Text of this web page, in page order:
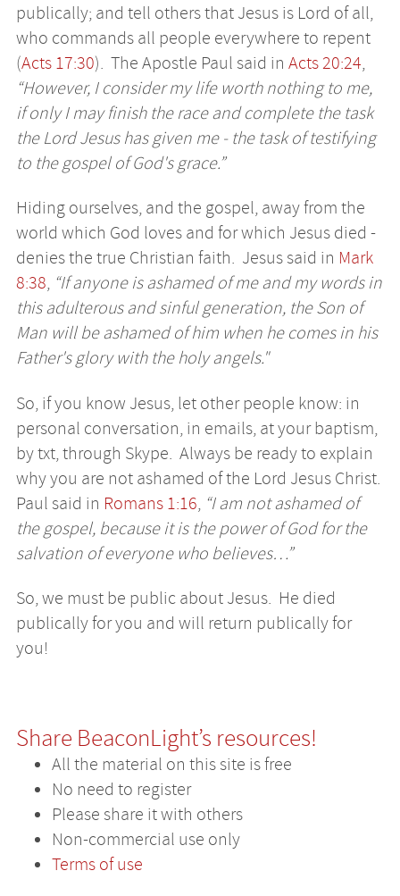
publically; and tell others that Jesus is Lord of all,
who commands all people everywhere to repent
(Acts 17:30). The Apostle Paul said in Acts 20:24,
“However, I consider my life worth nothing to me,
if only I may finish the race and complete the task
the Lord Jesus has given me - the task of testifying
to the gospel of God's grace.”
Hiding ourselves, and the gospel, away from the
world which God loves and for which Jesus died -
denies the true Christian faith. Jesus said in Mark
8:38, “If anyone is ashamed of me and my words in
this adulterous and sinful generation, the Son of
Man will be ashamed of him when he comes in his
Father's glory with the holy angels."
So, if you know Jesus, let other people know: in
personal conversation, in emails, at your baptism,
by txt, through Skype. Always be ready to explain
why you are not ashamed of the Lord Jesus Christ.
Paul said in Romans 1:16, “I am not ashamed of
the gospel, because it is the power of God for the
salvation of everyone who believes…”
So, we must be public about Jesus. He died
publically for you and will return publically for
you!
Share BeaconLight’s resources!
All the material on this site is free
No need to register
Please share it with others
Non-commercial use only
Terms of use